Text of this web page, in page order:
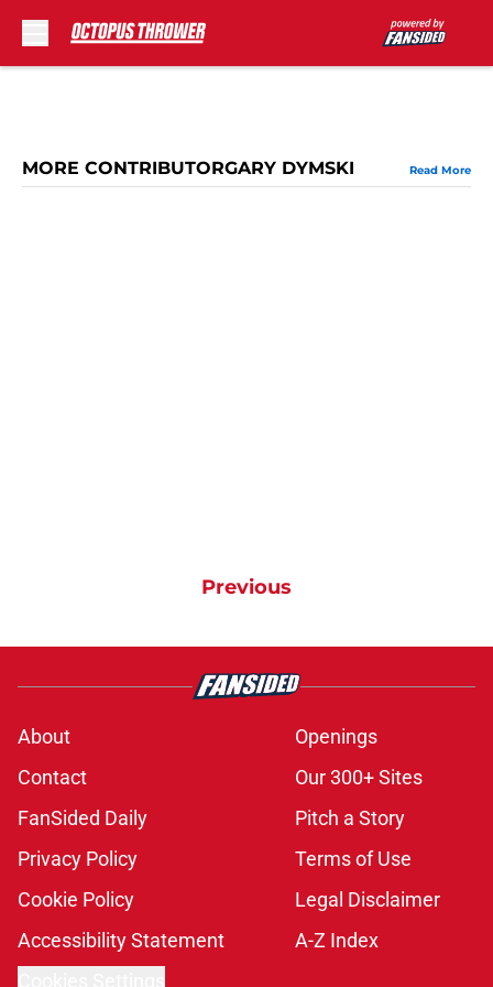
MORE CONTRIBUTORGARY DYMSKI Read More
Previous
About
Openings
Contact
Our 300+ Sites
FanSided Daily
Pitch a Story
Privacy Policy
Terms of Use
Cookie Policy
Legal Disclaimer
Accessibility Statement
A-Z Index